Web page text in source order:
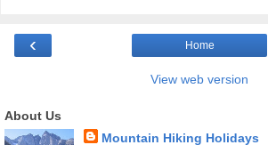
‹ Home
View web version
About Us
Mountain Hiking Holidays